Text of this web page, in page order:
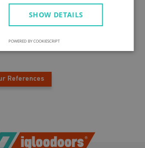
with IglooDoors® cold
The customer speaks highly of
that have been working
References
SHOW DETAILS
POWERED BY COOKIESCRIPT